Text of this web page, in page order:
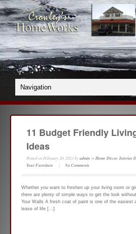
11 Budget Friendly
Ideas
Posted on February 20, 2023byadmin inHome Décor Interior
Your Furniture
No Comments
Whether you want to freshen up your living room or
there are plenty of simple ways to get the look
Your Walls A fresh coat of paint is one of the easiest
lease of life […]